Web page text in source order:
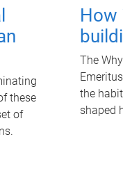
these
of
How
The
the
shaped